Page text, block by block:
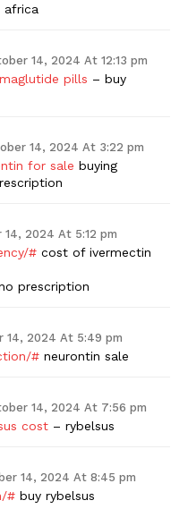
africa
14, 2024 At 12:13 pm
pills – buy
14, 2024 At 3:22 pm
for sale buying
14, 2024 At 5:12 pm
# cost of ivermectin
prescription
14, 2024 At 5:49 pm
# neurontin sale
14, 2024 At 7:56 pm
cost – rybelsus
14, 2024 At 8:45 pm
# buy rybelsus